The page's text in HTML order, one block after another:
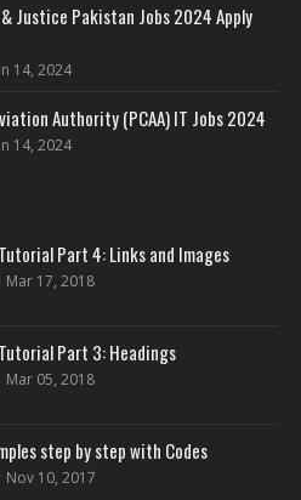
Justice Pakistan Jobs 2024 Apply
14, 2024
Authority (PCAA) IT Jobs 2024
14, 2024
Part 4: Links and Images
Mar 17, 2018
Part 3: Headings
Mar 05, 2018
step by step with Codes
Nov 10, 2017